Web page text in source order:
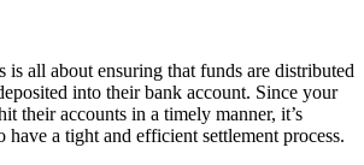
is all about ensuring that funds are distributed
into their bank account. Since your
their accounts in a timely manner, it’s
a tight and efficient settlement process.